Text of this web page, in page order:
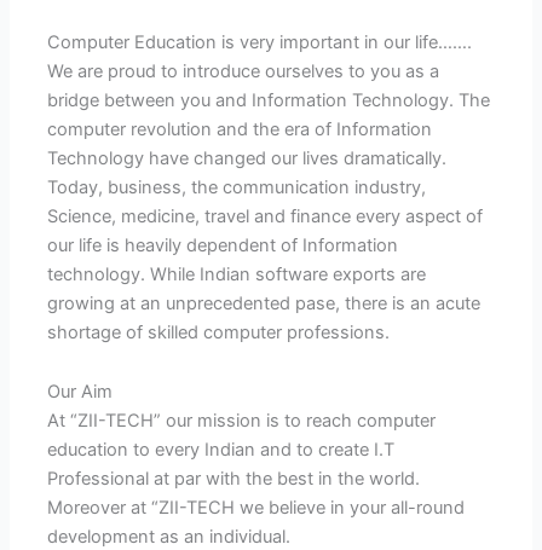
Computer Education is very important in our life…….
We are proud to introduce ourselves to you as a
bridge between you and Information Technology. The
computer revolution and the era of Information
Technology have changed our lives dramatically.
Today, business, the communication industry,
Science, medicine, travel and finance every aspect of
our life is heavily dependent of Information
technology. While Indian software exports are
growing at an unprecedented pase, there is an acute
shortage of skilled computer professions.
Our Aim
At “ZII-TECH” our mission is to reach computer
education to every Indian and to create I.T
Professional at par with the best in the world.
Moreover at “ZII-TECH we believe in your all-round
development as an individual.